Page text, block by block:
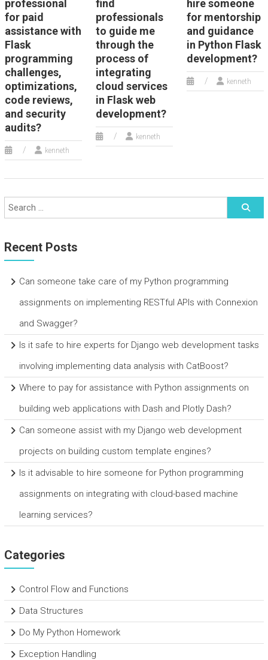
professional
for paid
assistance with
Flask
programming
challenges,
optimizations,
code reviews,
and security
audits?
kenneth
find
professionals
to guide me
through the
process of
integrating
cloud services
in Flask web
development?
kenneth
hire someone
for mentorship
and guidance
in Python Flask
development?
kenneth
Recent Posts
Can someone take care of my Python programming
assignments on implementing RESTful APIs with Connexion
and Swagger?
Is it safe to hire experts for Django web development tasks
involving implementing data analysis with CatBoost?
Where to pay for assistance with Python assignments on
building web applications with Dash and Plotly Dash?
Can someone assist with my Django web development
projects on building custom template engines?
Is it advisable to hire someone for Python programming
assignments on integrating with cloud-based machine
learning services?
Categories
Control Flow and Functions
Data Structures
Do My Python Homework
Exception Handling